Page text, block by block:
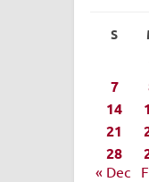
S
7
14
21
28
« Dec